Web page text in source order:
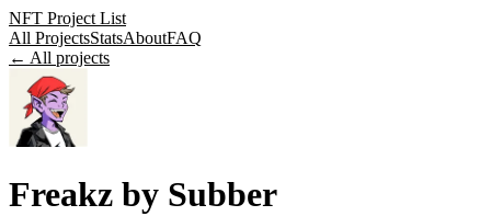
NFT Project List
All ProjectsStatsAboutFAQ
← All projects
Freakz by Subber